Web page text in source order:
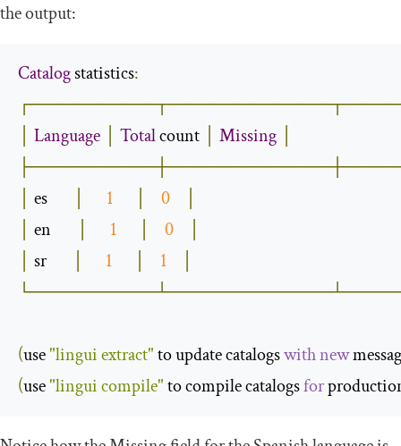
the output:
Catalog statistics:
Language Total count Missing
es 1 0
en 1 0
sr 1 1
(use "lingui extract" to update catalogs withnew
(use "lingui compile" to compile catalogs for